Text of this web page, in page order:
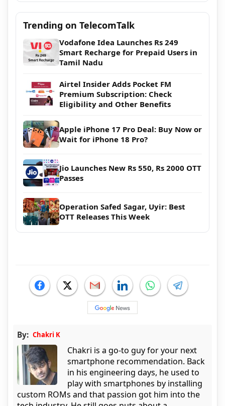
Trending on TelecomTalk
Vodafone Idea Launches Rs 249
Smart Recharge for Prepaid Users in
Tamil Nadu
Airtel Insider Adds Pocket FM
Premium Subscription: Check
Eligibility and Other Benefits
Apple iPhone 17 Pro Deal: Buy Now or
Wait for iPhone 18 Pro?
Jio Launches New Rs 550, Rs 2000 OTT
Passes
Operation Safed Sagar, Uyir: Best
OTT Releases This Week
By: Chakri K
Chakri is a go-to guy for your next
smartphone recommendation. Back
in his engineering days, he used to
play with smartphones by installing
custom ROMs and that passion got him into the